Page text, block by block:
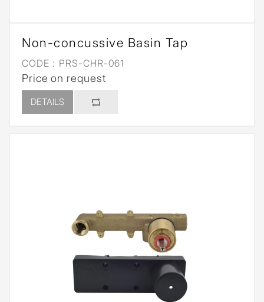
Non-concussive Basin Tap
CODE : PRS-CHR-061
Price on request
DETAILS